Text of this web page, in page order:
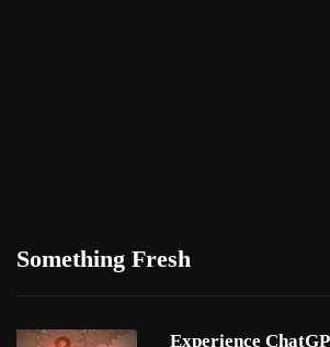
Something Fresh
Experience